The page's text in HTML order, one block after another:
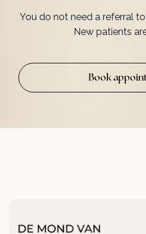
You do not need a referral
New patients
Book